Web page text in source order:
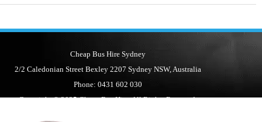
Cheap Bus Hire Sydney
2/2 Caledonian Street Bexley 2207 Sydney NSW, Australia
Phone: 0431 602 030
Copyright © 2025 Cheap Bus Hire. All Rights Reserved.